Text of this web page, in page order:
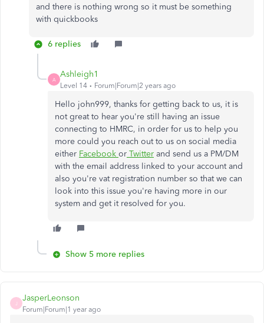
and there is nothing wrong so it must be something
with quickbooks
6 replies
A
Ashleigh1
Level 14 Forum|Forum|2 years ago
Hello john999, thanks for getting back to us, it is
not great to hear you're still having an issue
connecting to HMRC, in order for us to help you
more could you reach out to us on social media
either Facebook or Twitter and send us a PM/DM
with the email address linked to your account and
also you're vat registration number so that we can
look into this issue you're having more in our
system and get it resolved for you.
Show 5 more replies
JasperLeonson
Forum|Forum|1 year ago